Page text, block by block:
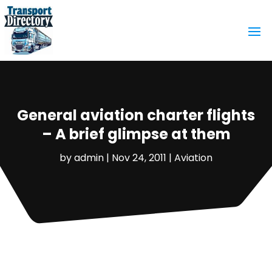
General aviation charter flights
– A brief glimpse at them
byadmin | Nov 24, 2011 | Aviation‎